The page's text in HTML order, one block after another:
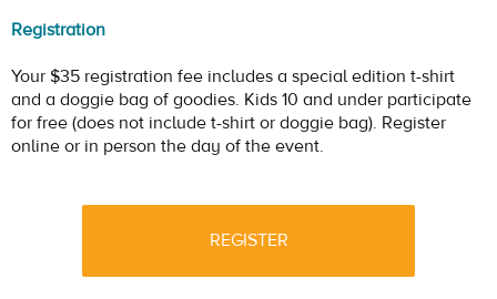
Registration
Your $35 registration fee includes a special edition t-shirt
and a doggie bag of goodies. Kids 10 and under participate
for free (does not include t-shirt or doggie bag). Register
online or in person the day of the event.
REGISTER